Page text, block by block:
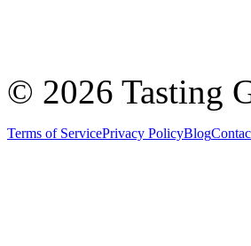
© 2026 Tasting
Terms of ServicePrivacy PolicyBlog